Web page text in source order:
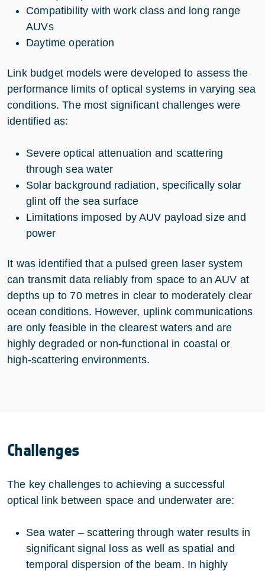
Compatibility with work class and long range
AUVs
Daytime operation
Link budget models were developed to assess the
performance limits of optical systems in varying sea
conditions. The most significant challenges were
identified as:
Severe optical attenuation and scattering
through sea water
Solar background radiation, specifically solar
glint off the sea surface
Limitations imposed by AUV payload size and
power
It was identified that a pulsed green laser system
can transmit data reliably from space to an AUV at
depths up to 70 metres in clear to moderately clear
ocean conditions. However, uplink communications
are only feasible in the clearest waters and are
highly degraded or non‑functional in coastal or
high‑scattering environments.
Challenges
The key challenges to achieving a successful
optical link between space and underwater are:
Sea water – scattering through water results in
significant signal loss as well as spatial and
temporal dispersion of the beam. In highly